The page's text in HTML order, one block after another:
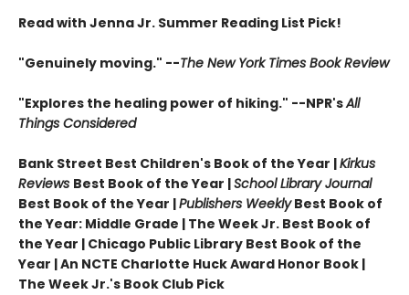
Read with Jenna Jr. Summer Reading List Pick!
"Genuinely moving." --The New York Times Book Review
"Explores the healing power of hiking." --NPR'sAll
Things Considered
Bank Street Best Children's Book of the Year |Kirkus
Reviews Best Book of the Year |School Library Journal
Best Book of the Year |Publishers WeeklyBest Book of
the Year: Middle Grade | The Week Jr. Best Book of
the Year | Chicago Public Library Best Book of the
Year | An NCTE Charlotte Huck Award Honor Book |
The Week Jr.'s Book Club Pick